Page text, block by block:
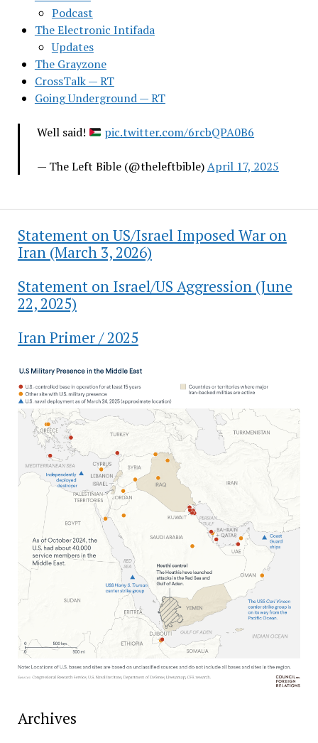
Podcast
The Electronic Intifada
Updates
The Grayzone
CrossTalk — RT
Going Underground — RT
Well said! pic.twitter.com/6rcbQPA0B6
— The Left Bible (@theleftbible)April 17, 2025
Statement on US/Israel Imposed War on
Iran (March 3, 2026)
Statement on Israel/US Aggression (June
22, 2025)
Iran Primer / 2025
Archives